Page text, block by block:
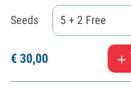
Seeds 5 + 2 Free
€30,00